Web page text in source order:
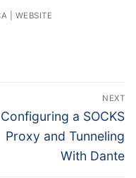
WEBSITE
NEXT
Next
post:
Configuring a SOCKS
Proxy and Tunneling
With Dante